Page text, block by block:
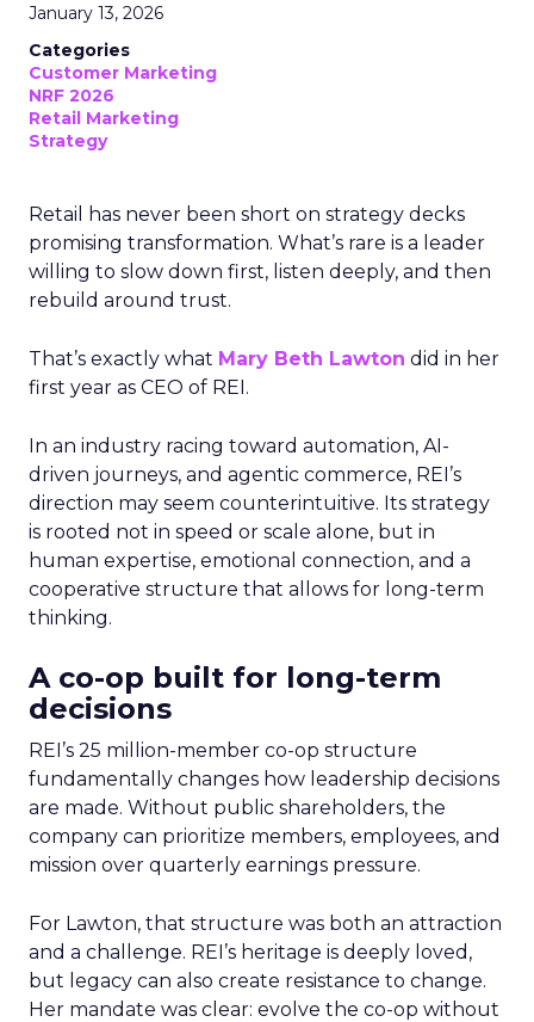
January 13, 2026
Categories
Customer Marketing
NRF 2026
Retail Marketing
Strategy
Retail has never been short on strategy decks
promising transformation. What’s rare is a leader
willing to slow down first, listen deeply, and then
rebuild around trust.
That’s exactly what Mary Beth Lawton did in her
first year as CEO of REI.
In an industry racing toward automation, AI-
driven journeys, and agentic commerce, REI’s
direction may seem counterintuitive. Its strategy
is rooted not in speed or scale alone, but in
human expertise, emotional connection, and a
cooperative structure that allows for long-term
thinking.
A co-op built for long-term
decisions
REI’s 25 million-member co-op structure
fundamentally changes how leadership decisions
are made. Without public shareholders, the
company can prioritize members, employees, and
mission over quarterly earnings pressure.
For Lawton, that structure was both an attraction
and a challenge. REI’s heritage is deeply loved,
but legacy can also create resistance to change.
Her mandate was clear: evolve the co-op without